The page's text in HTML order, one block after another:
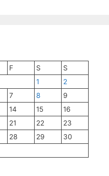
F S
S
1
2
7 8
9
14 15
16
21 22
23
28 29
30